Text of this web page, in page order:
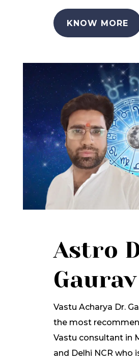
KNOW MORE
Astro
Gaurav
Vastu Acharya Dr.
the most
Vastu consultant in
and Delhi NCR who